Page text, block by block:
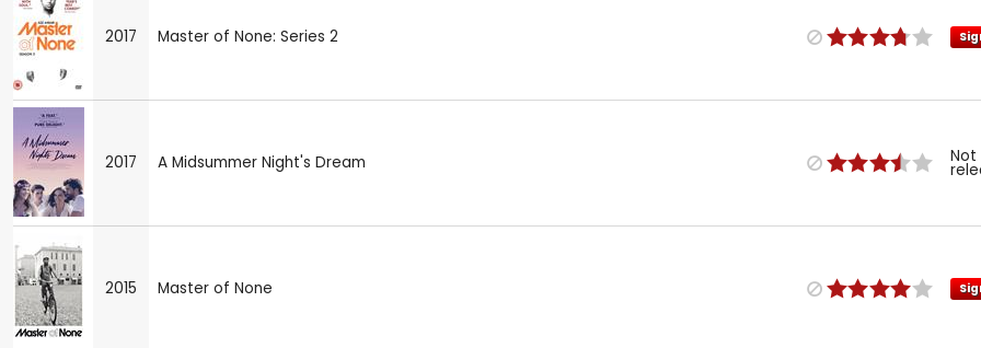
2017 Master of None: Series 2
2017 A Midsummer Night's Dream Not
2015 Master of None